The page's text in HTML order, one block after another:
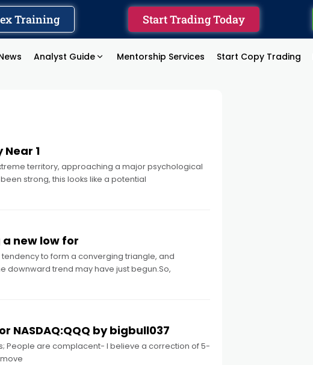
Training Start Trading Today
Analyst Guide Mentorship Services Start Copy Trading
Near 1
territory, approaching a major psychological
strong, this looks like a potential
new low for
to form a converging triangle, and
downward trend may have just begun.So,
NASDAQ:QQQ by bigbull037
People are complacent- I believe a correction of 5-